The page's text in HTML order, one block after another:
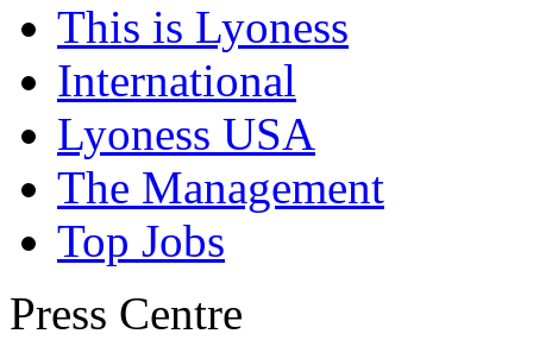
This is Lyoness
International
Lyoness USA
The Management
Top Jobs
Press Centre